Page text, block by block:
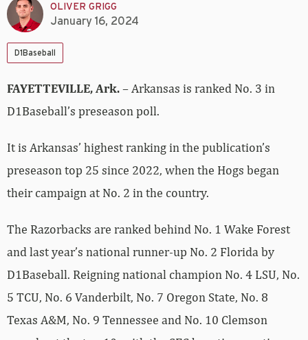
OLIVER GRIGG
January 16, 2024
D1Baseball
FAYETTEVILLE, Ark.– Arkansas is ranked No. 3 in
D1Baseball’s preseason poll.
It is Arkansas’ highest ranking in the publication’s
preseason top 25 since 2022, when the Hogs began
their campaign at No. 2 in the country.
The Razorbacks are ranked behind No. 1 Wake Forest
and last year’s national runner-up No. 2 Florida by
D1Baseball. Reigning national champion No. 4 LSU, No.
5 TCU, No. 6 Vanderbilt, No. 7 Oregon State, No. 8
Texas A&M, No. 9 Tennessee and No. 10 Clemson